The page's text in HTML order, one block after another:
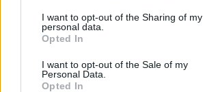
I want to opt-out of the Sharing of my
personal data.
Opted In
I want to opt-out of the Sale of my
Personal Data.
Opted In